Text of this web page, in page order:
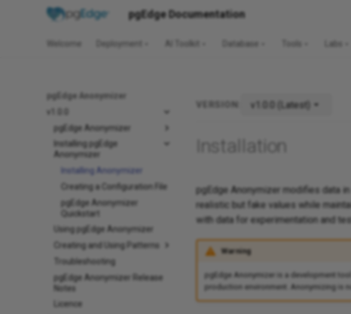
pgEdge Documentation
Welcome Deployment Database Labs
pgEdge Anonymizer
v1.0.0
pgEdge Anonymizer
Installing pgEdge
Anonymizer
Installing Anonymizer
Creating a Configuration File
pgEdge Anonymizer
Quickstart
Using pgEdge Anonymizer
Creating and Using Patterns
Troubleshooting
pgEdge Anonymizer Release
Notes
Licence
VERSION: v1.0.0 (Latest)
Installation
pgEdge Anonymizer modifies data
realistic but fake values while
with data for experimentation and
Warning
pgEdge Anonymizer is a development
production environment. Anonymizing is